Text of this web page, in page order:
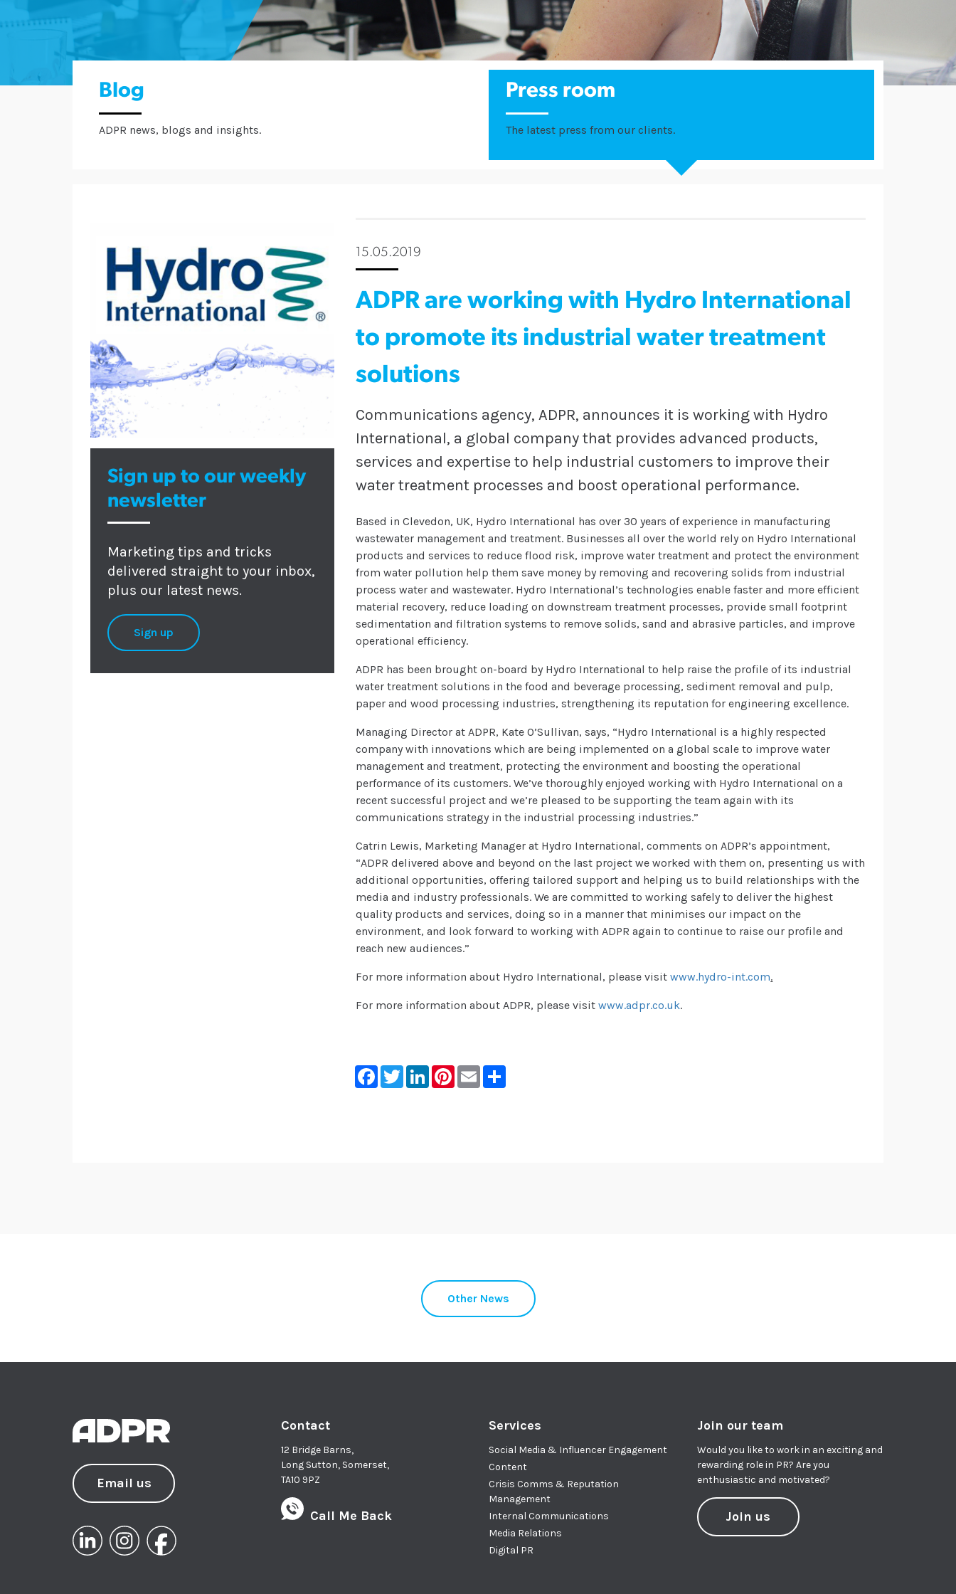
Blog
ADPR news, blogs and insights.
Press room
The latest press from our clients.
Sign up to our weekly
newsletter
Marketing tips and tricks
delivered straight to your inbox,
plus our latest news.
Sign up
15.05.2019
ADPR are working with Hydro International
to promote its industrial water treatment
solutions
Communications agency, ADPR, announces it is working with Hydro
International, a global company that provides advanced products,
services and expertise to help industrial customers to improve their
water treatment processes and boost operational performance.
Based in Clevedon, UK, Hydro International has over 30 years of experience in manufacturing
wastewater management and treatment. Businesses all over the world rely on Hydro International
products and services to reduce flood risk, improve water treatment and protect the environment
from water pollution help them save money by removing and recovering solids from industrial
process water and wastewater. Hydro International’s technologies enable faster and more efficient
material recovery, reduce loading on downstream treatment processes, provide small footprint
sedimentation and filtration systems to remove solids, sand and abrasive particles, and improve
operational efficiency.
ADPR has been brought on-board by Hydro International to help raise the profile of its industrial
water treatment solutions in the food and beverage processing, sediment removal and pulp,
paper and wood processing industries, strengthening its reputation for engineering excellence.
Managing Director at ADPR, Kate O’Sullivan, says, “Hydro International is a highly respected
company with innovations which are being implemented on a global scale to improve water
management and treatment, protecting the environment and boosting the operational
performance of its customers. We’ve thoroughly enjoyed working with Hydro International on a
recent successful project and we’re pleased to be supporting the team again with its
communications strategy in the industrial processing industries.”
Catrin Lewis, Marketing Manager at Hydro International, comments on ADPR’s appointment,
“ADPR delivered above and beyond on the last project we worked with them on, presenting us with
additional opportunities, offering tailored support and helping us to build relationships with the
media and industry professionals. We are committed to working safely to deliver the highest
quality products and services, doing so in a manner that minimises our impact on the
environment, and look forward to working with ADPR again to continue to raise our profile and
reach new audiences.”
For more information about Hydro International, please visitwww.hydro-int.com.
For more information about ADPR, please visitwww.adpr.co.uk.
Facebook
TwitterLinkedInPinterest
EmailShare
Other News
Email us
Contact
12 Bridge Barns,
Long Sutton, Somerset,
TA10 9PZ
Call Me Back
Services
Social Media & Influencer Engagement
Content
Crisis Comms & Reputation
Management
Internal Communications
Media Relations
Digital PR
Join our team
Would you like to work in an exciting and
rewarding role in PR? Are you
enthusiastic and motivated?
Join us